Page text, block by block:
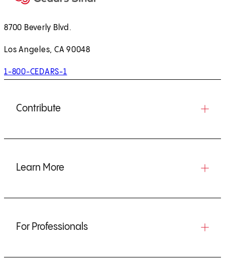
8700 Beverly Blvd.
Los Angeles, CA 90048
1-800-CEDARS-1
Contribute
Learn More
For Professionals